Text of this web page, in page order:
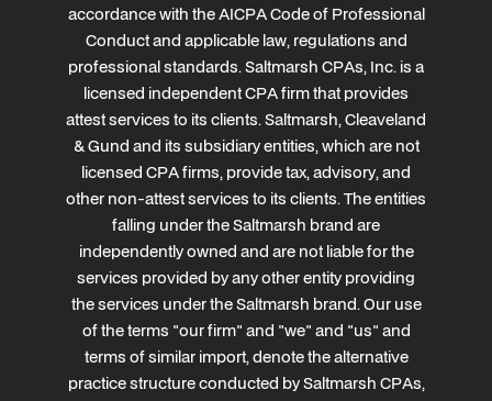
accordance with the AICPA Code of Professional
Conduct and applicable law, regulations and
professional standards. Saltmarsh CPAs, Inc. is a
licensed independent CPA firm that provides
attest services to its clients. Saltmarsh, Cleaveland
& Gund and its subsidiary entities, which are not
licensed CPA firms, provide tax, advisory, and
other non-attest services to its clients. The entities
falling under the Saltmarsh brand are
independently owned and are not liable for the
services provided by any other entity providing
the services under the Saltmarsh brand. Our use
of the terms "our firm" and "we" and "us" and
terms of similar import, denote the alternative
practice structure conducted by Saltmarsh CPAs,